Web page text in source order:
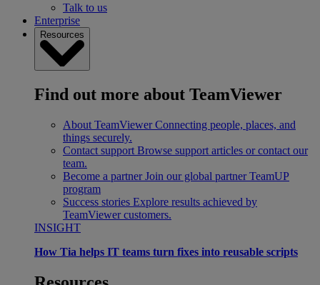
Talk to us
Enterprise
Resources
Find out more about TeamViewer
About TeamViewer Connecting people, places, and
things securely.
Contact support Browse support articles or contact our
team.
Become a partner Join our global partner TeamUP
program
Success stories Explore results achieved by
TeamViewer customers.
INSIGHT
How Tia helps IT teams turn fixes into reusable scripts